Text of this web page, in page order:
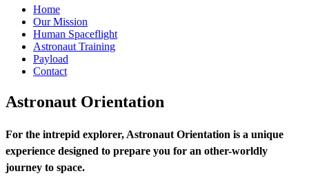
Home
Our Mission
Human Spaceflight
Astronaut Training
Payload
Contact
Astronaut Orientation
For the intrepid explorer, Astronaut Orientation is a unique
experience designed to prepare you for an other-worldly
journey to space.